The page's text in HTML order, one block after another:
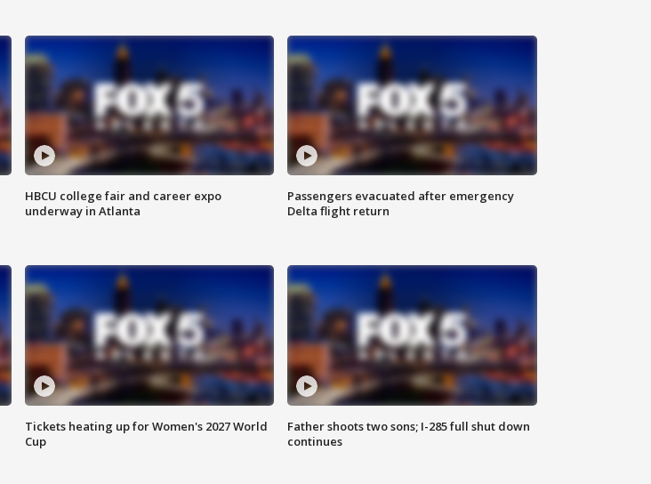
HBCU college fair and career expo
underway in Atlanta
Passengers evacuated after emergency
Delta flight return
Tickets heating up for Women's 2027 World
Cup
Father shoots two sons; I-285 full shut down
continues